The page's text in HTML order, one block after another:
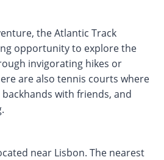
the Atlantic Track
opportunity to explore the
invigorating hikes or
are also tennis courts where
with friends, and
near Lisbon. The nearest